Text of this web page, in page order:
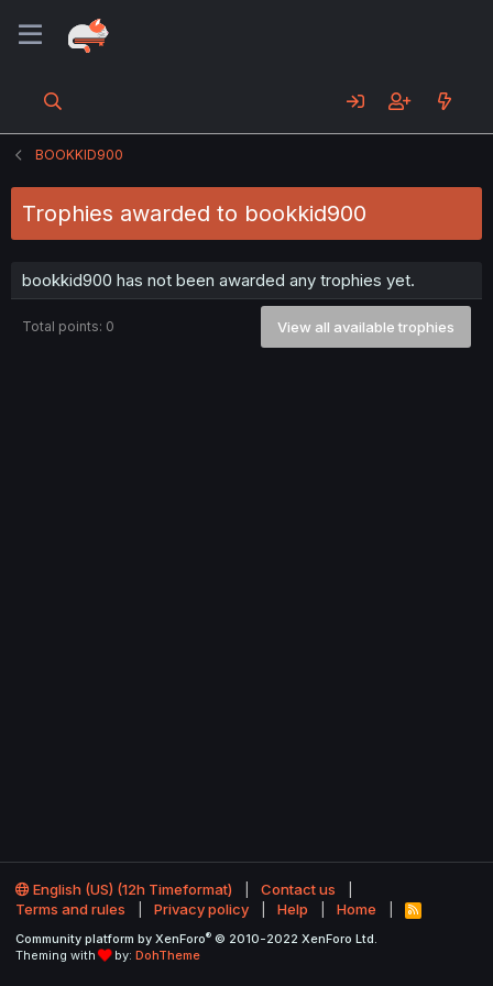
BOOKKID900
Trophies awarded to bookkid900
bookkid900 has not been awarded any trophies yet.
Total points: 0 View all available trophies
English (US) (12h Timeformat)
Contact us
Terms and rules
Privacy policy Help Home
R
S
Community platform by XenForo® © 2010-2022 XenForo Ltd.
Theming with
by: DohTheme